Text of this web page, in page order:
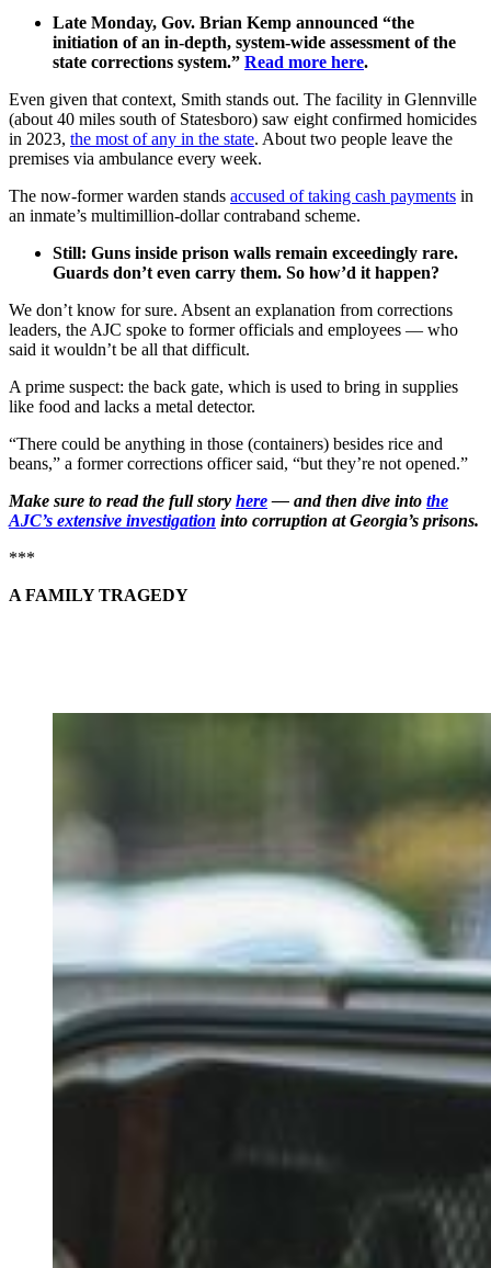
Late Monday, Gov. Brian Kemp announced “the
initiation of an in-depth, system-wide assessment of the
state corrections system.” Read more here.
Even given that context, Smith stands out. The facility in Glennville
(about 40 miles south of Statesboro) saw eight confirmed homicides
in 2023, the most of any in the state. About two people leave the
premises via ambulance every week.
The now-former warden stands accused of taking cash payments in
an inmate’s multimillion-dollar contraband scheme.
Still: Guns inside prison walls remain exceedingly rare.
Guards don’t even carry them. So how’d it happen?
We don’t know for sure. Absent an explanation from corrections
leaders, the AJC spoke to former officials and employees — who
said it wouldn’t be all that difficult.
A prime suspect: the back gate, which is used to bring in supplies
like food and lacks a metal detector.
“There could be anything in those (containers) besides rice and
beans,” a former corrections officer said, “but they’re not opened.”
Make sure to read the full story here— and then dive into the
AJC’s extensive investigation into corruption at Georgia’s prisons.
***
A FAMILY TRAGEDY